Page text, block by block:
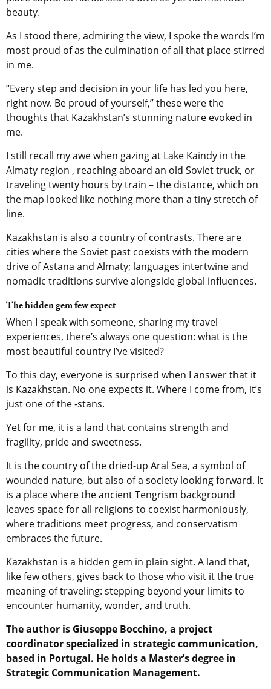
beauty.
As I stood there, admiring the view, I spoke the words I’m
most proud of as the culmination of all that place stirred
in me.
“Every step and decision in your life has led you here,
right now. Be proud of yourself,” these were the
thoughts that Kazakhstan’s stunning nature evoked in
me.
I still recall my awe when gazing at Lake Kaindy in the
Almaty region , reaching aboard an old Soviet truck, or
traveling twenty hours by train – the distance, which on
the map looked like nothing more than a tiny stretch of
line.
Kazakhstan is also a country of contrasts. There are
cities where the Soviet past coexists with the modern
drive of Astana and Almaty; languages intertwine and
nomadic traditions survive alongside global influences.
The hidden gem few expect
When I speak with someone, sharing my travel
experiences, there’s always one question: what is the
most beautiful country I’ve visited?
To this day, everyone is surprised when I answer that it
is Kazakhstan. No one expects it. Where I come from, it’s
just one of the -stans.
Yet for me, it is a land that contains strength and
fragility, pride and sweetness.
It is the country of the dried-up Aral Sea, a symbol of
wounded nature, but also of a society looking forward. It
is a place where the ancient Tengrism background
leaves space for all religions to coexist harmoniously,
where traditions meet progress, and conservatism
embraces the future.
Kazakhstan is a hidden gem in plain sight. A land that,
like few others, gives back to those who visit it the true
meaning of traveling: stepping beyond your limits to
encounter humanity, wonder, and truth.
The author is Giuseppe Bocchino, a project
coordinator specialized in strategic communication,
based in Portugal. He holds a Master’s degree in
Strategic Communication Management.